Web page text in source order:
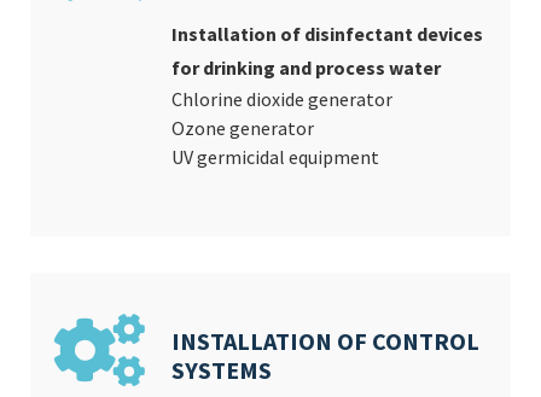
Installation of disinfectant devices
for drinking and process water
Chlorine dioxide generator
Ozone generator
UV germicidal equipment
INSTALLATION OF CONTROL
SYSTEMS